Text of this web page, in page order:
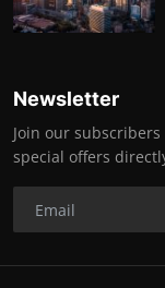
Newsletter
Join our
special offers